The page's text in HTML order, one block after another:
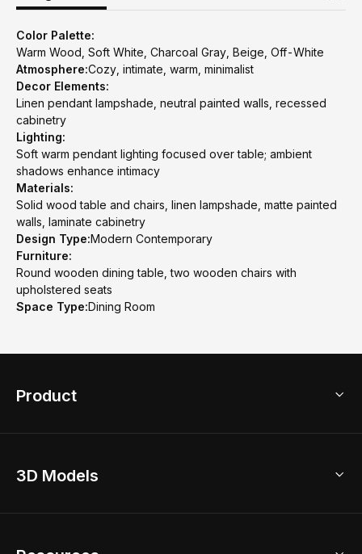
Color Palette:
Warm Wood, Soft White, Charcoal Gray, Beige, Off-White
Atmosphere:Cozy, intimate, warm, minimalist
Decor Elements:
Linen pendant lampshade, neutral painted walls, recessed
cabinetry
Lighting:
Soft warm pendant lighting focused over table; ambient
shadows enhance intimacy
Materials:
Solid wood table and chairs, linen lampshade, matte painted
walls, laminate cabinetry
Design Type:Modern Contemporary
Furniture:
Round wooden dining table, two wooden chairs with
upholstered seats
Space Type:Dining Room
Product
Home Remodel
3D Models